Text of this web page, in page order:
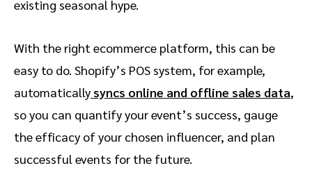
existing seasonal hype.
With the right ecommerce platform, this can be
easy to do. Shopify’s POS system, for example,
automatically syncs online and offline sales data,
so you can quantify your event’s success, gauge
the efficacy of your chosen influencer, and plan
successful events for the future.